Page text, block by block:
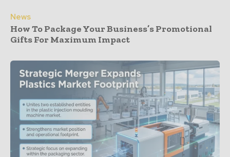
News
How To Package Your Business’s Promotional
Gifts For Maximum Impact